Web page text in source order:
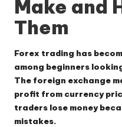
Make and
Them
Forex trading has
among beginners
The foreign exchange
profit from currency
traders lose money
mistakes.